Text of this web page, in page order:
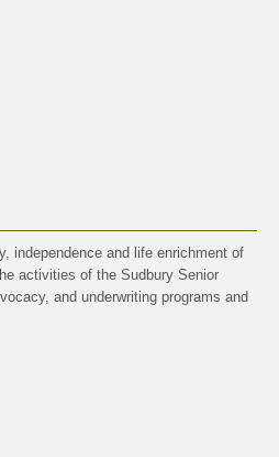
independence and life enrichment of
activities of the Sudbury Senior
and underwriting programs and